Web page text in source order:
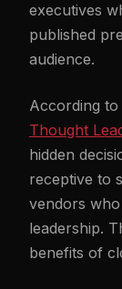
executives
published
audience.
According to
Thought
hidden
receptive to
vendors
leadership.
benefits of